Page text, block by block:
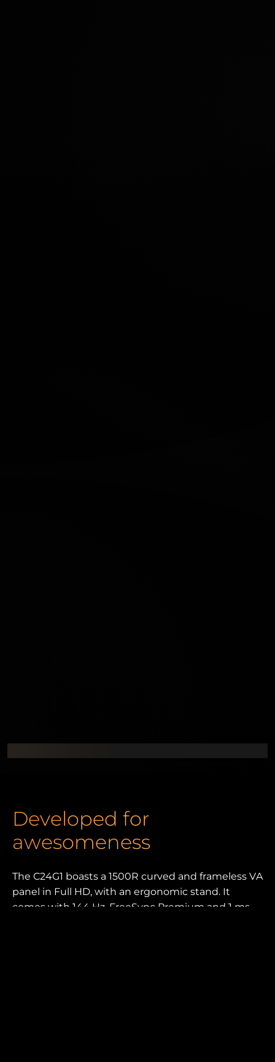
Developed for
awesomeness
The C24G1 boasts a 1500R curved and frameless VA
panel in Full HD, with an ergonomic stand. It
comes with 144 Hz, FreeSync Premium and 1 ms